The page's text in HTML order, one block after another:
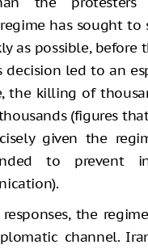
has sought to
as possible, before
decision led to an
the killing of
(figures
given the
to prevent
the
channel.